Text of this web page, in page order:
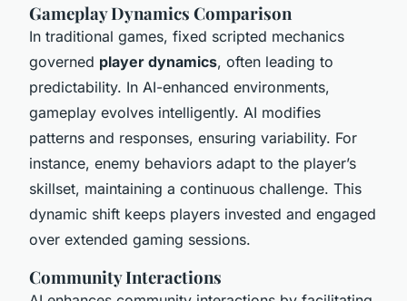
Gameplay Dynamics Comparison
In traditional games, fixed scripted mechanics
governed player dynamics, often leading to
predictability. In AI-enhanced environments,
gameplay evolves intelligently. AI modifies
patterns and responses, ensuring variability. For
instance, enemy behaviors adapt to the player’s
skillset, maintaining a continuous challenge. This
dynamic shift keeps players invested and engaged
over extended gaming sessions.
Community Interactions